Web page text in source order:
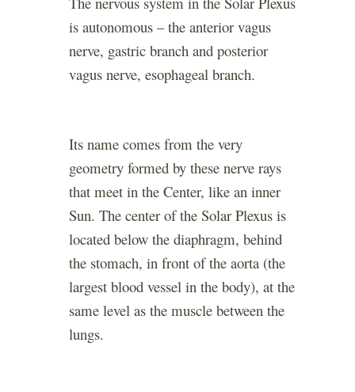
is autonomous – the anterior vagus
nerve, gastric branch and posterior
vagus nerve, esophageal branch.
Its name comes from the very
geometry formed by these nerve rays
that meet in the Center, like an inner
Sun. The center of the Solar Plexus is
located below the diaphragm, behind
the stomach, in front of the aorta (the
largest blood vessel in the body), at the
same level as the muscle between the
lungs.